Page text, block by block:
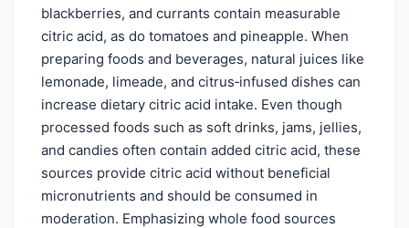
blackberries, and currants contain measurable
citric acid, as do tomatoes and pineapple. When
preparing foods and beverages, natural juices like
lemonade, limeade, and citrus‑infused dishes can
increase dietary citric acid intake. Even though
processed foods such as soft drinks, jams, jellies,
and candies often contain added citric acid, these
sources provide citric acid without beneficial
micronutrients and should be consumed in
moderation. Emphasizing whole food sources